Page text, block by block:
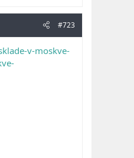
#723
v-moskve-